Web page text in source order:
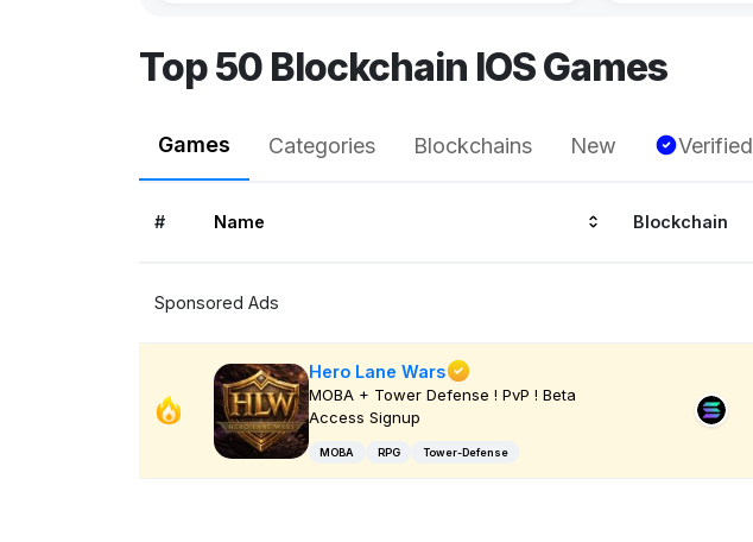
Top 50 Blockchain IOS Games
Games Categories Blockchains New Verified
# Name Blockchain
Sponsored Ads
Hero Lane Wars
MOBA + Tower Defense ! PvP ! Beta
Access Signup
MOBA RPG Tower-Defense